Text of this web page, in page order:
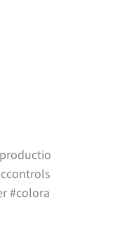
#colora